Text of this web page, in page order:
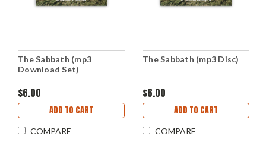
The Sabbath (mp3
Download Set)
$6.00
ADD TO CART
COMPARE
The Sabbath (mp3 Disc)
$6.00
ADD TO CART
COMPARE